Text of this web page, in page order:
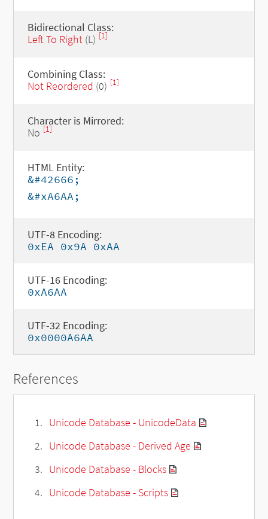
Bidirectional Class:
Left To Right(L) [1]
Combining Class:
Not Reordered (0) [1]
Character is Mirrored:
No [1]
HTML Entity:
&#42666;
&#xA6AA;
UTF-8 Encoding:
0xEA 0x9A 0xAA
UTF-16 Encoding:
0xA6AA
UTF-32 Encoding:
0x0000A6AA
References
Unicode Database - UnicodeData
Unicode Database - Derived Age
Unicode Database - Blocks
Unicode Database - Scripts